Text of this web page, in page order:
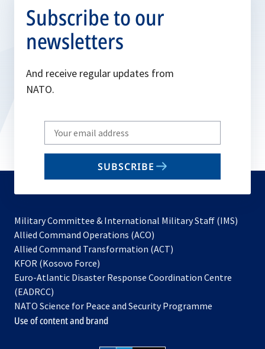
Subscribe to our
newsletters
And receive regular updates from
NATO.
Write
your
email
SUBSCRIBE
Military Committee & International Military Staff (IMS)
Allied Command Operations (ACO)
in
new
Allied Command Transformation (ACT)
a
tab
KFOR (Kosovo Force)
in
new
tab
Euro-Atlantic Disaster Response Coordination Centre
(EADRCC)
NATO Science for Peace and Security Programme
Use of content and brand